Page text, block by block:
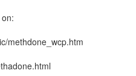
methdone_wcp.htm